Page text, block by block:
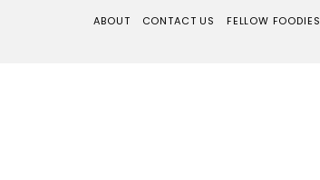
ABOUT CONTACT US FELLOW FOODIES